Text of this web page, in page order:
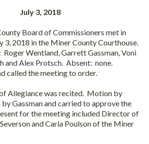
July 3, 2018
Board of Commissioners met in
3, 2018 in the Miner County Courthouse.
Roger Wentland, Garrett Gassman, Voni
and Alex Protsch. Absent: none.
called the meeting to order.
Allegiance was recited. Motion by
Gassman and carried to approve the
for the meeting included Director of
and Carla Poulson of the Miner